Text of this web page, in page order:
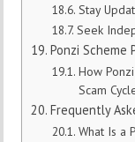
Stay
Seek
Ponzi Scheme
How
Scam
Frequently
What Is a